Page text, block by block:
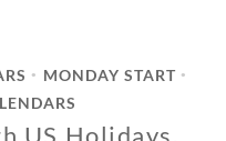
• MONDAY START •